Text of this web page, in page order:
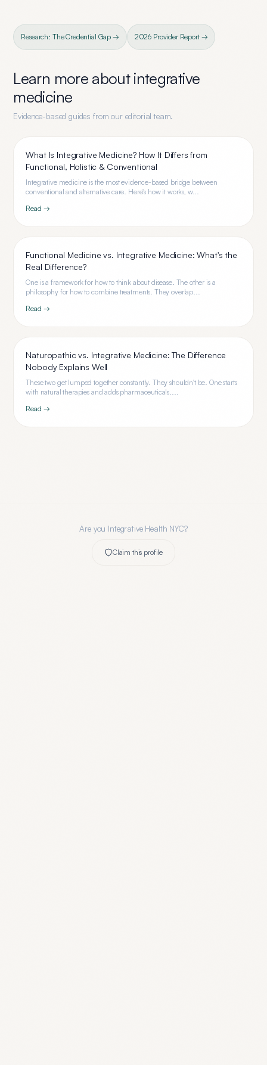
Research: The Credential Gap → 2026 Provider Report →
Learn more aboutintegrative
medicine
Evidence-based guides from our editorial team.
What Is Integrative Medicine? How It Differs from
Functional, Holistic & Conventional
Integrative medicine is the most evidence-based bridge between
conventional and alternative care. Here's how it works, w...
Read →
Functional Medicine vs. Integrative Medicine: What's the
Real Difference?
One is a framework for how to think about disease. The other is a
philosophy for how to combine treatments. They overlap...
Read →
Naturopathic vs. Integrative Medicine: The Difference
Nobody Explains Well
These two get lumped together constantly. They shouldn't be. One starts
with natural therapies and adds pharmaceuticals....
Read →
Are you Integrative Health NYC?
Claim this profile